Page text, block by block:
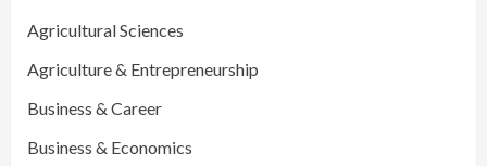
Agricultural Sciences
Agriculture & Entrepreneurship
Business & Career
Business & Economics